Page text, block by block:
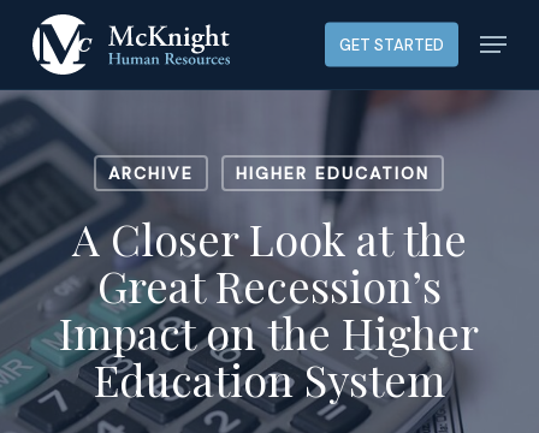
main
content
GET STARTED Menu
ARCHIVE HIGHER EDUCATION
A Closer Look at the
Great Recession’s
Impact on the Higher
Education System